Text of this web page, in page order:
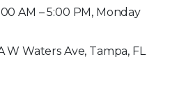
AM – 5:00 PM, Monday
W Waters Ave, Tampa, FL